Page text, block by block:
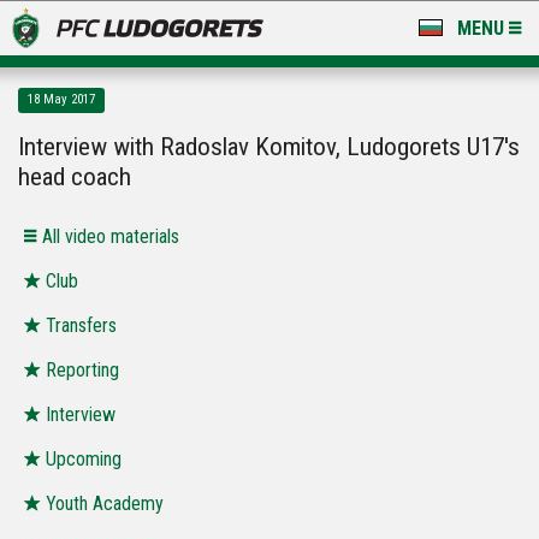
MENU
LUDOGORETS TV
A TEAM & ACADEMY
STADIUM & BASES
18 May 2017
Interview with Radoslav Komitov, Ludogorets U17's
head coach
All video materials
Club
Transfers
Reporting
Interview
Upcoming
Youth Academy